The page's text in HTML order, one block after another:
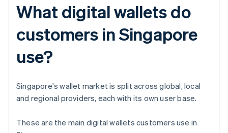
What digital wallets do
customers in Singapore
use?
Singapore's wallet market is split across global, local
and regional providers, each with its own user base.
These are the main digital wallets customers use in